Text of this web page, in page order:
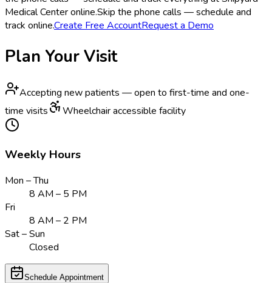
Medical Center online.Skip the phone calls — schedule and
track online.Create Free AccountRequest a Demo
Plan Your Visit
Accepting new patients — open to first-time and one-
time visits
Wheelchair accessible facility
Weekly Hours
Mon – Thu
8 AM – 5 PM
Fri
8 AM – 2 PM
Sat – Sun
Closed
Schedule Appointment